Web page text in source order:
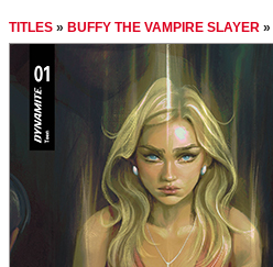
TITLES » BUFFY THE VAMPIRE SLAYER »